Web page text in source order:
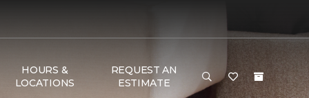
HOURS &
LOCATIONS
REQUEST AN
ESTIMATE